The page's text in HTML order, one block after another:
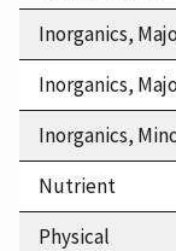
Inorganics,
Inorganics,
Inorganics,
Nutrient
Physical